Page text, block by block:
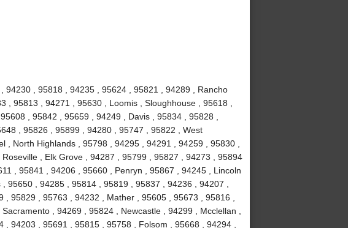
94230 , 95818 , 94235 , 95624 , 95821 , 94289 , Rancho
95813 , 94271 , 95630 , Loomis , Sloughhouse , 95618 ,
, 95842 , 95659 , 94249 , Davis , 95834 , 95828 ,
, 95826 , 95899 , 94280 , 95747 , 95822 , West
North Highlands , 95798 , 94295 , 94291 , 94259 , 95830 ,
, Elk Grove , 94287 , 95799 , 95827 , 94273 , 95894
, 95841 , 94206 , 95660 , Penryn , 95867 , 94245 , Lincoln
95650 , 94285 , 95814 , 95819 , 95837 , 94236 , 94207 ,
95829 , 95763 , 94232 , Mather , 95605 , 95673 , 95816 ,
, 94269 , 95824 , Newcastle , 94299 , Mcclellan ,
94203 , 95691 , 95815 , 95758 , Folsom , 95668 , 94294 ,